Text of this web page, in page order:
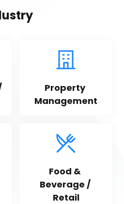
Property
Management
Food &
Beverage /
Retail